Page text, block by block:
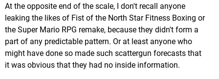
At the opposite end of the scale, I don't recall anyone
leaking the likes of Fist of the North Star Fitness Boxing or
the Super Mario RPG remake, because they didn't form a
part of any predictable pattern. Or at least anyone who
might have done so made such scattergun forecasts that
it was obvious that they had no inside information.